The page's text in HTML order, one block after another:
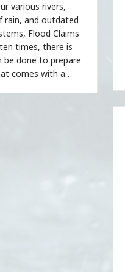
various rivers,
rain, and outdated
Flood Claims
times, there is
done to prepare
comes with a…